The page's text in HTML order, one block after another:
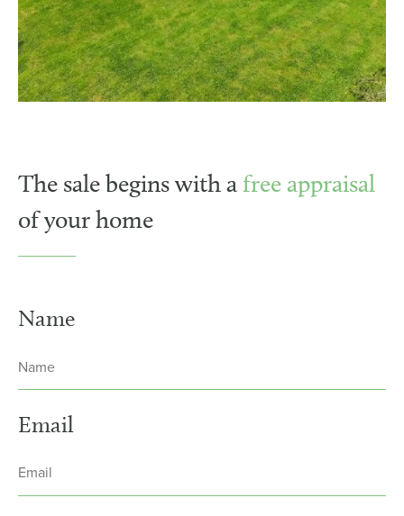
The sale begins with afree appraisal
of your home
Name
Email